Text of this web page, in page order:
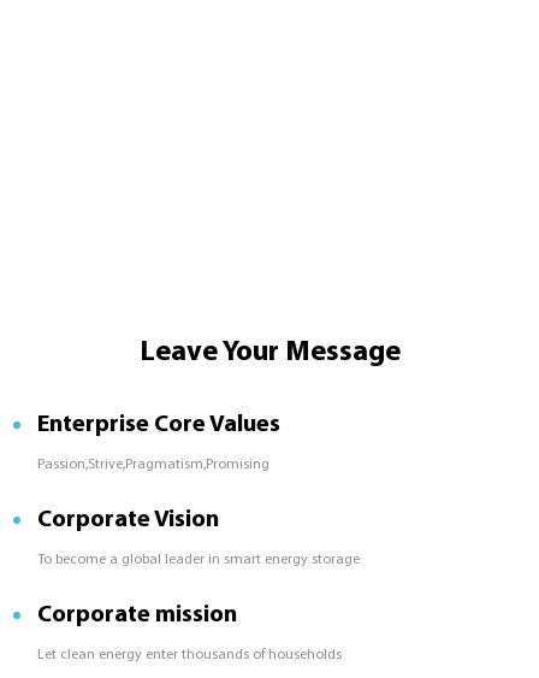
Leave Your Message
Enterprise Core Values
Passion,Strive,Pragmatism,Promising
Corporate Vision
To become a global leader in smart energy storage
Corporate mission
Let clean energy enter thousands of households